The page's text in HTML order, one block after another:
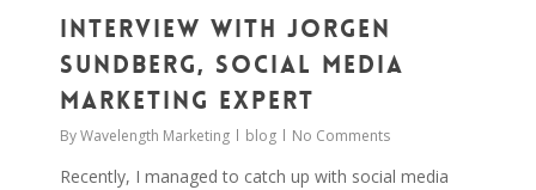
Interview with Jorgen
Sundberg, Social Media
Marketing Expert
ByWavelength Marketing blog No Comments
Recently, I managed to catch up with social media